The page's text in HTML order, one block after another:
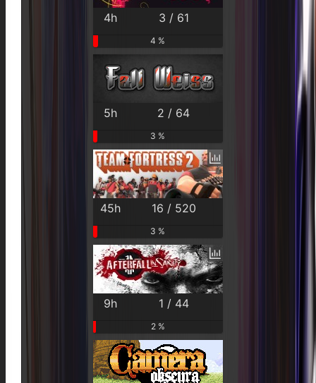
4h 3 / 61
4 %
5h 2 / 64
3 %
45h 16 / 520
3 %
9h 1 / 44
2 %